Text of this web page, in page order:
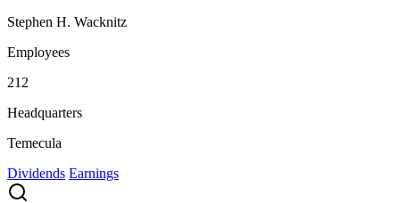
Stephen H. Wacknitz
Employees
212
Headquarters
Temecula
Dividends Earnings